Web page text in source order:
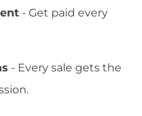
- Get paid every
- Every sale gets the